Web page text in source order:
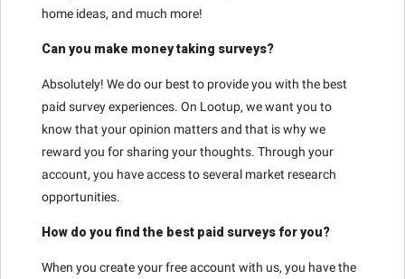
home ideas, and much more!
Can you make money taking surveys?
Absolutely! We do our best to provide you with the best
paid survey experiences. On Lootup, we want you to
know that your opinion matters and that is why we
reward you for sharing your thoughts. Through your
account, you have access to several market research
opportunities.
How do you find the best paid surveys for you?
When you create your free account with us, you have the